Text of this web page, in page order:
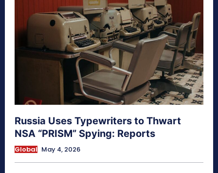
Russia Uses Typewriters to Thwart
NSA “PRISM” Spying: Reports
Global May 4, 2026